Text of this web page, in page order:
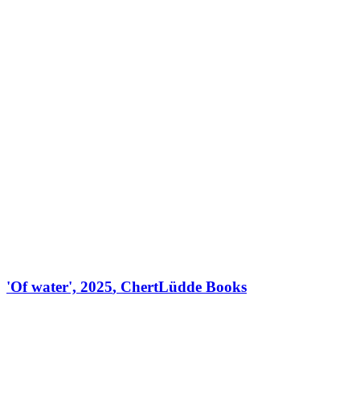
'Of water', 2025, ChertLüdde Books